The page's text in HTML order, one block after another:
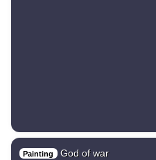
Painting God of war